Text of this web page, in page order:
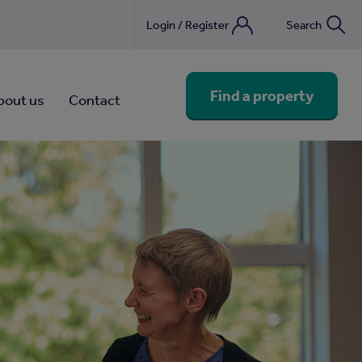
Login / Register Search
us Contact Find a property